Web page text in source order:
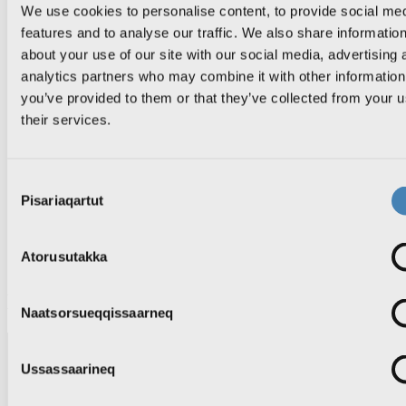
We use cookies to personalise content, to provide social
features and to analyse our traffic. We also share information
about your use of our site with our social media, advertising
analytics partners who may combine it with other
you’ve provided to them or that they’ve collected from your
their services.
Selection
Pisariaqartut
Atorusutakka
Naatsorsueqqissaarneq
Ussassaarineq
KNR Pilerisaarivik
Atuisut assiisiviat
News
TV
TV-p saqqaa
Aallakaatitassat
Episode